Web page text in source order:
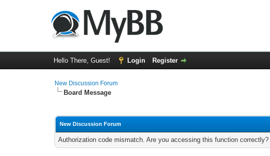
Hello There, Guest! Login Register
New Discussion Forum
Board Message
New Discussion Forum
Authorization code mismatch. Are you accessing this function